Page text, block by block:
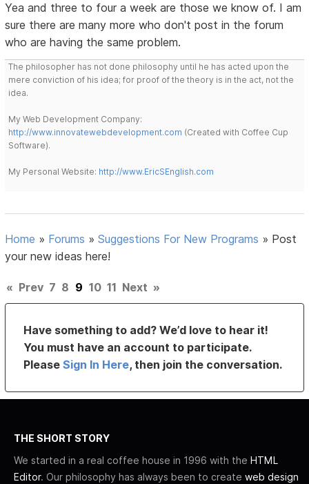
Yea and three to four a week are those we know of. I am
sure there are many more who don't post in the forum
who are having the same problem.
The philosopher has not done philosophy until he has acted upon the
mere conviction of his idea; for proof of the theory is in the act, not the
idea.
My Web Development Company:
http://www.innovatewebdevelopment.com (Created with Coffee Cup
Software).
My Personal Website: http://www.EricSEnglish.com
Home » Forums »Suggestions For New Programs » Post
your new ideas here!
« Prev 7 8 9 10 11 Next »
Have something to add? We’d love to hear it!
You must have an account to participate.
PleaseSign In Here, then join the conversation.
THE SHORT STORY
We started in a real coffee house in 1996 with the HTML
Editor. Our philosophy has always been to create web design